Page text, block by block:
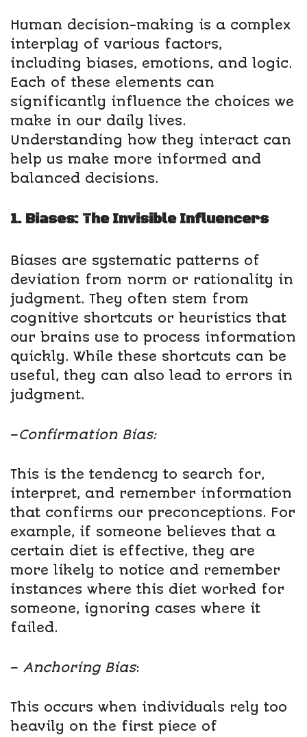
Human decision-making is a complex
interplay of various factors,
including biases, emotions, and logic.
Each of these elements can
significantly influence the choices we
make in our daily lives.
Understanding how they interact can
help us make more informed and
balanced decisions.
1. Biases: The Invisible Influencers
Biases are systematic patterns of
deviation from norm or rationality in
judgment. They often stem from
cognitive shortcuts or heuristics that
our brains use to process information
quickly. While these shortcuts can be
useful, they can also lead to errors in
judgment.
–Confirmation Bias:
This is the tendency to search for,
interpret, and remember information
that confirms our preconceptions. For
example, if someone believes that a
certain diet is effective, they are
more likely to notice and remember
instances where this diet worked for
someone, ignoring cases where it
failed.
– Anchoring Bias:
This occurs when individuals rely too
heavily on the first piece of